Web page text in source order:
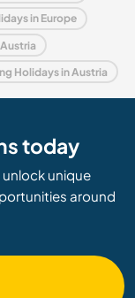
in Europe
Holidays in Austria
today
unique
around